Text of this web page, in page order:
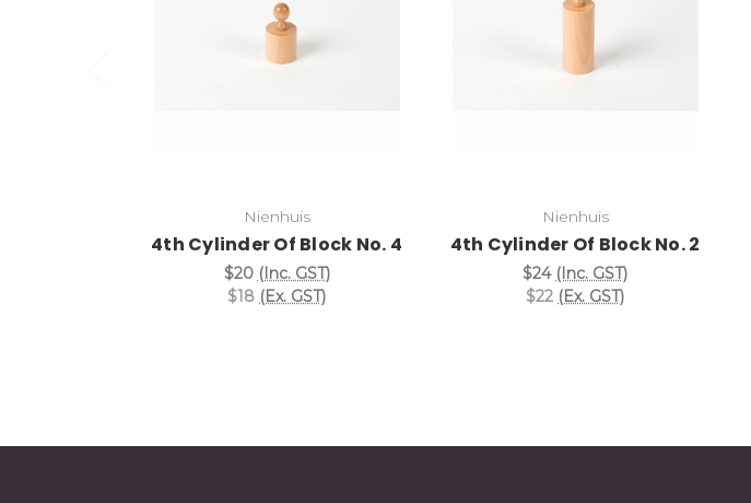
Add to Cart
Nienhuis
4th Cylinder Of Block No. 4
$20 (Inc. GST)
$18 (Ex. GST)
Add to Cart
Nienhuis
4th Cylinder Of Block No. 2
$24 (Inc. GST)
$22 (Ex. GST)